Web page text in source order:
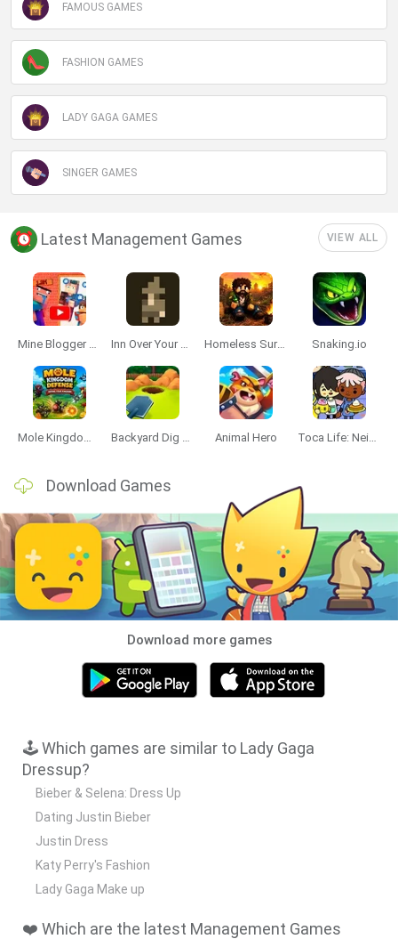
FAMOUS GAMES
FASHION GAMES
LADY GAGA GAMES
SINGER GAMES
Latest Management Games VIEW ALL
Mine Blogger Simulator 3D Inn Over Your Head Homeless Survival Online Snaking.io
Mole Kingdom Defense Backyard Dig Hole 3D Simulator Animal Hero Toca Life: Neighborhood
Download Games
Download more games
🕹️ Which games are similar to Lady Gaga
Dressup?
Bieber & Selena: Dress Up
Dating Justin Bieber
Justin Dress
Katy Perry's Fashion
Lady Gaga Make up
❤️ Which are the latest Management Games